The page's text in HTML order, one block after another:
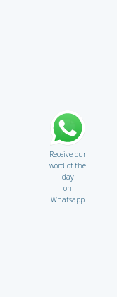
Receive our
word of the
day
on
Whatsapp